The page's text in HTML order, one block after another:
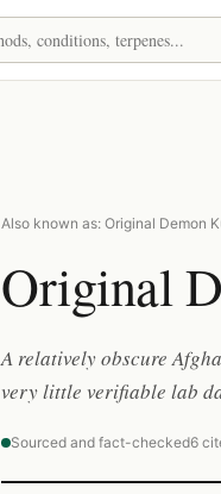
Also known as: Original Demon
Original
A relatively obscure
very little verifiable lab
Sourced and fact-checked6